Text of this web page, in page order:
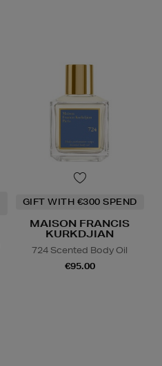
GIFT WITH €300 SPEND
MAISON FRANCIS
KURKDJIAN
724 Scented Body Oil
€95.00